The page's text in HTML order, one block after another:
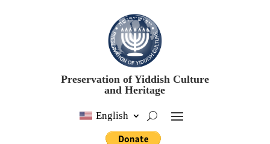
Preservation of Yiddish Culture
and Heritage
English